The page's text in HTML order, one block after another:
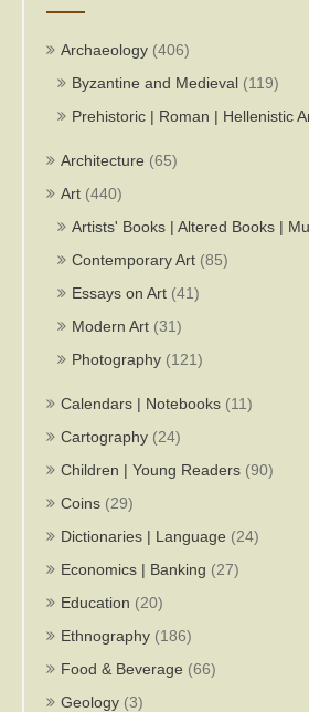
Archaeology (406)
Byzantine and Medieval (119)
Prehistoric | Roman | Hellenistic
Architecture (65)
Art (440)
Artists' Books | Altered Books |
Contemporary Art (85)
Essays on Art (41)
Modern Art (31)
Photography (121)
Calendars | Notebooks (11)
Cartography (24)
Children | Young Readers (90)
Coins (29)
Dictionaries | Language (24)
Economics | Banking (27)
Education (20)
Ethnography (186)
Food & Beverage (66)
Geology (3)